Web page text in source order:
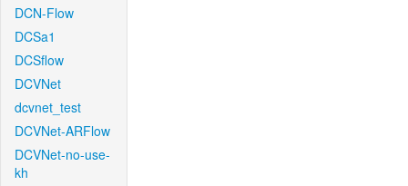
DCN-Flow
DCSa1
DCSflow
DCVNet
dcvnet_test
DCVNet-ARFlow
DCVNet-no-use-
kh